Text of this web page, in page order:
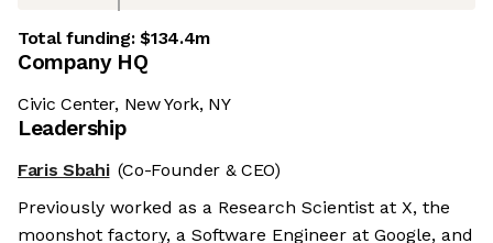
Total funding:$134.4m
Company HQ
Civic Center, New York, NY
Leadership
Faris Sbahi (Co-Founder & CEO)
Previously worked as a Research Scientist at X, the
moonshot factory, a Software Engineer at Google, and